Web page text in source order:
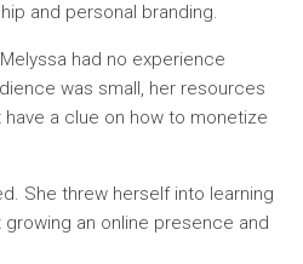
and personal branding.
had no experience
was small, her resources
have a clue on how to monetize
She threw herself into learning
an online presence and